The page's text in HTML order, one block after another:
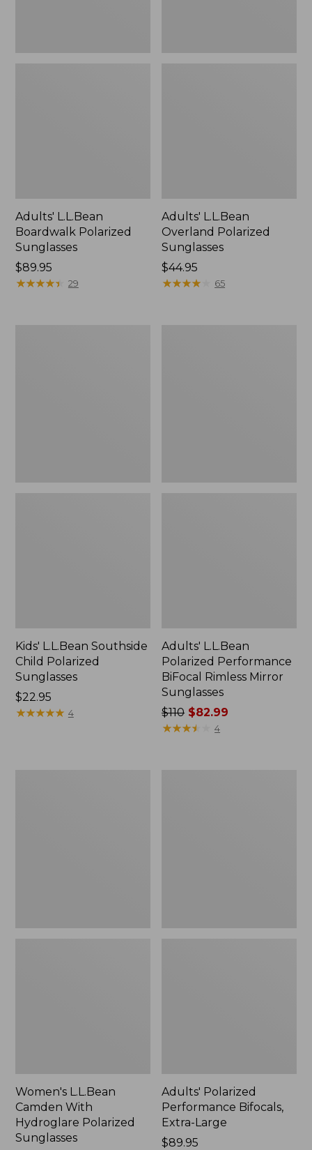
Adults' L.L.Bean
Boardwalk Polarized
Sunglasses
Price:
$89.95
$89.95
★★★★★
★★★★★ 29
Adults' L.L.Bean
Overland Polarized
Sunglasses
Price:
$44.95
$44.95
★★★★
★★★★ 65
Kids' L.L.Bean Southside
Child Polarized
Sunglasses
Price:
$22.95
$22.95
★★★★★
★★★★★ 4
Adults' L.L.Bean
Polarized Performance
BiFocal Rimless Mirror
Sunglasses
Price
was
$110 $82.99
★★★★
★★★★ 4
Women's L.L.Bean
Camden With
Hydroglare Polarized
Sunglasses
Adults' Polarized
Performance Bifocals,
Extra-Large
Price:
$89.95